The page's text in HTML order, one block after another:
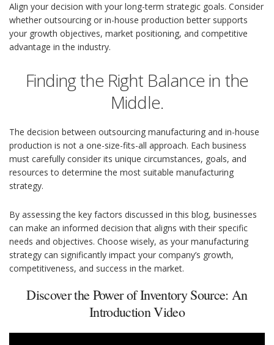
Align your decision with your long-term strategic goals. Consider
whether outsourcing or in-house production better supports
your growth objectives, market positioning, and competitive
advantage in the industry.
Finding the Right Balance in the
Middle.
The decision between outsourcing manufacturing and in-house
production is not a one-size-fits-all approach. Each business
must carefully consider its unique circumstances, goals, and
resources to determine the most suitable manufacturing
strategy.
By assessing the key factors discussed in this blog, businesses
can make an informed decision that aligns with their specific
needs and objectives. Choose wisely, as your manufacturing
strategy can significantly impact your company’s growth,
competitiveness, and success in the market.
Discover the Power of Inventory Source: An
Introduction Video